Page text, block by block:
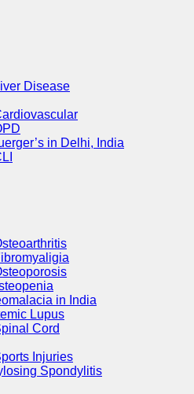
Disease
in Delhi, India
in India
Lupus
Cord
Injuries
Spondylitis